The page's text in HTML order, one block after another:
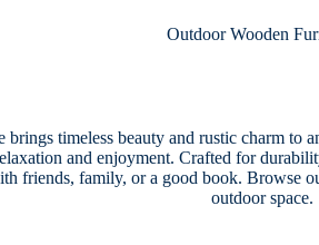
Outdoor Wooden
timeless beauty and rustic charm to
and enjoyment. Crafted for
friends, family, or a good book. Browse
outdoor space.